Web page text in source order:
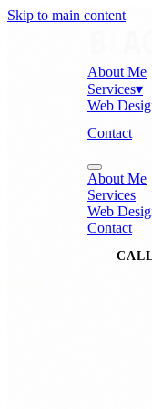
Skip to main content
About Me
Services▾
Web
Contact
About Me
Services
Web
Contact